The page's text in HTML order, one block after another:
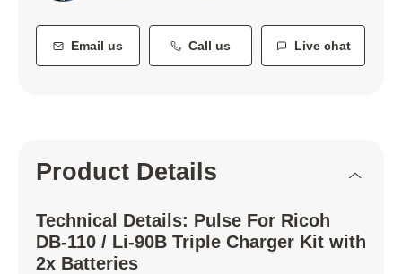
Email us Call us Live chat
Product Details
Technical Details: Pulse For Ricoh
DB-110 / Li-90B Triple Charger Kit with
2x Batteries